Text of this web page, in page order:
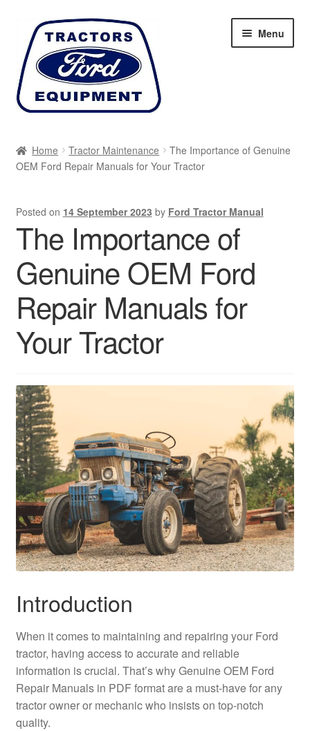
Skip
navigation
Skip
content
Menu
Cart
Checkout
My account
Sitemap
Home Tractor Maintenance
The Importance of Genuine
OEM Ford Repair Manuals for Your Tractor
Posted on 14 September 2023 by Ford Tractor Manual
The Importance of
Genuine OEM Ford
Repair Manuals for
Your Tractor
Introduction
When it comes to maintaining and repairing your Ford
tractor, having access to accurate and reliable
information is crucial. That’s why Genuine OEM Ford
Repair Manuals in PDF format are a must-have for any
tractor owner or mechanic who insists on top-notch
quality.